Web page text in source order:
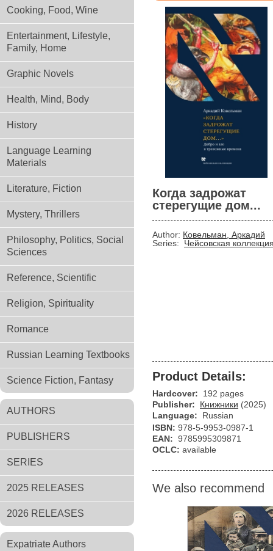
Cooking, Food, Wine
Entertainment, Lifestyle,
Family, Home
Graphic Novels
Health, Mind, Body
History
Language Learning
Materials
Literature, Fiction
Mystery, Thrillers
Philosophy, Politics, Social
Sciences
Reference, Scientific
Religion, Spirituality
Romance
Russian Learning Textbooks
Science Fiction, Fantasy
AUTHORS
PUBLISHERS
SERIES
2025 RELEASES
2026 RELEASES
Expatriate Authors
Когда задрожат
стерегущие дом...
Author: Ковельман, Аркадий
Series:
Чейсовская
Product Details:
Hardcover:
192 pages
Publisher:
Книжники (2025)
Language:
Russian
ISBN: 978-5-9953-0987-1
EAN: 9785995309871
OCLC: available
We also recommend